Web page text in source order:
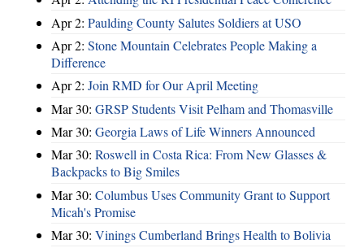
Apr 2: Paulding County Salutes Soldiers at USO
Apr 2: Stone Mountain Celebrates People Making a
Difference
Apr 2: Join RMD for Our April Meeting
Mar 30: GRSP Students Visit Pelham and Thomasville
Mar 30: Georgia Laws of Life Winners Announced
Mar 30: Roswell in Costa Rica: From New Glasses &
Backpacks to Big Smiles
Mar 30: Columbus Uses Community Grant to Support
Micah's Promise
Mar 30: Vinings Cumberland Brings Health to Bolivia